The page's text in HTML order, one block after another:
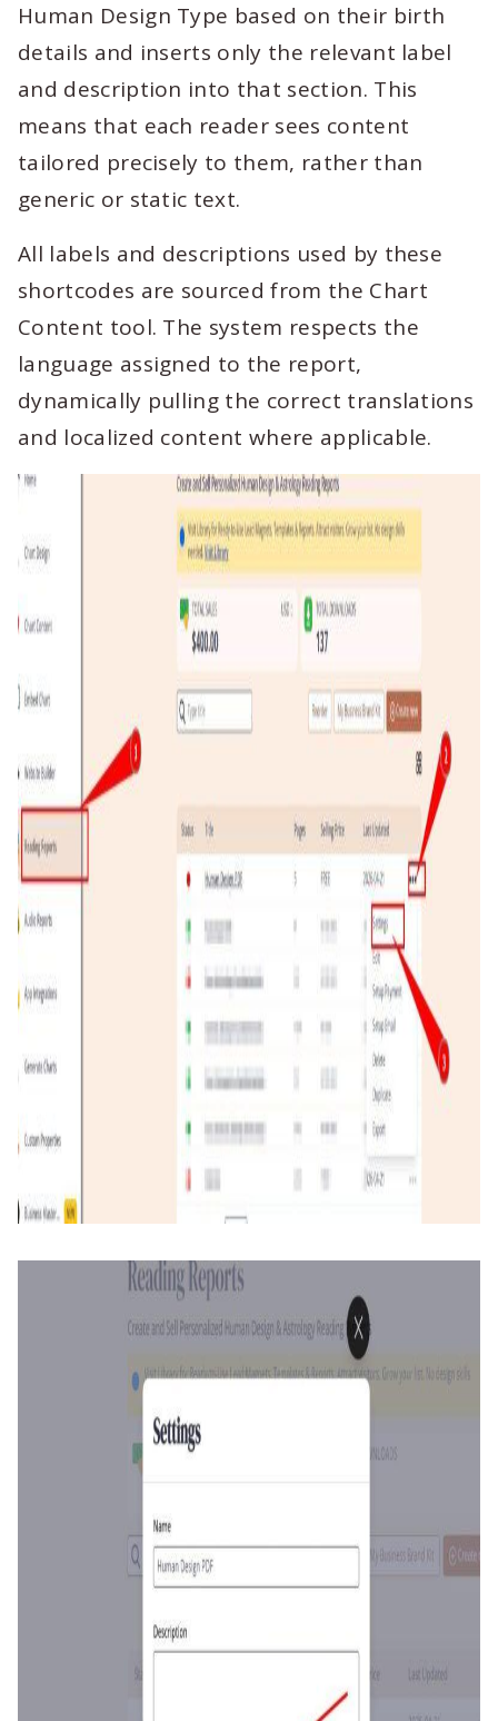
Human Design Type based on their birth
details and inserts only the relevant label
and description into that section. This
means that each reader sees content
tailored precisely to them, rather than
generic or static text.
All labels and descriptions used by these
shortcodes are sourced from the Chart
Content tool. The system respects the
language assigned to the report,
dynamically pulling the correct translations
and localized content where applicable.